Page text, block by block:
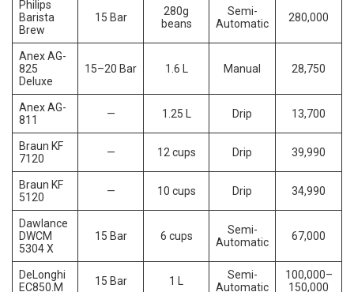
Philips
Barista
Brew
15 Bar
280g
beans
Semi-
Automatic
280,000
Anex AG-
825
Deluxe
15–20 Bar 1.6 L Manual 28,750
Anex AG-
811
— 1.25 L Drip 13,700
Braun KF
7120
— 12 cups Drip 39,990
Braun KF
5120
— 10 cups Drip 34,990
Dawlance
DWCM
5304 X
15 Bar 6 cups
Semi-
Automatic
67,000
DeLonghi
EC850.M
15 Bar 1 L
Semi-
Automatic
100,000–
150,000